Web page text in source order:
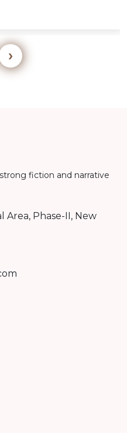
›
fiction and narrative
Area, Phase-II, New